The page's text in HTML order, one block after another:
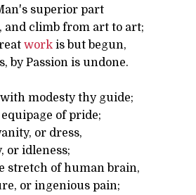
superior part
and climb from art to art;
work is but begun,
by Passion is undone.
modesty thy guide;
of pride;
or dress,
or idleness;
stretch of human brain,
or ingenious pain;